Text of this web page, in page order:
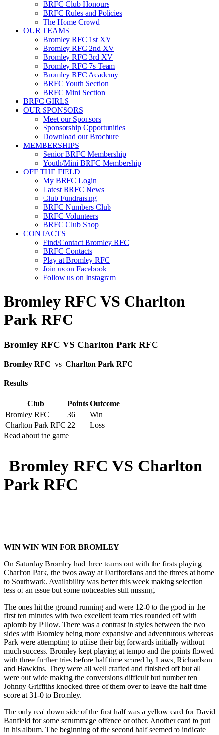
BRFC Club Honours
BRFC Rules and Policies
The Home Crowd
OUR TEAMS
Bromley RFC 1st XV
Bromley RFC 2nd XV
Bromley RFC 3rd XV
Bromley RFC 7s Team
Bromley RFC Academy
BRFC Youth Section
BRFC Mini Section
BRFC GIRLS
OUR SPONSORS
Meet our Sponsors
Sponsorship Opportunities
Download our Brochure
MEMBERSHIPS
Senior BRFC Membership
Youth/Mini BRFC Membership
OFF THE FIELD
My BRFC Login
Latest BRFC News
Club Fundraising
BRFC Numbers Club
BRFC Volunteers
BRFC Club Shop
CONTACTS
Find/Contact Bromley RFC
BRFC Contacts
Play at Bromley RFC
Join us on Facebook
Follow us on Instagram
Bromley RFC VS Charlton
Park RFC
Bromley RFC VS Charlton Park RFC
Bromley RFC vs Charlton Park RFC
Results
Club Points Outcome
Bromley RFC
36
Win
Charlton Park RFC 22
Loss
Read about the game
Bromley RFC VS Charlton
Park RFC
WIN WIN WIN FOR BROMLEY
On Saturday Bromley had three teams out with the firsts playing
Charlton Park, the twos away at Dartfordians and the threes at home
to Southwark. Availability was better this week making selection
less of an issue but some noticeables still missing.
The ones hit the ground running and were 12-0 to the good in the
first ten minutes with two excellent team tries rounded off with
aplomb by Pillow. There was a contrast in styles between the two
sides with Bromley being more expansive and adventurous whereas
Park were attempting to utilise their big forwards initially without
much success. Bromley kept playing at tempo and the points flowed
with three further tries before half time scored by Laws, Richardson
and Hawkins. They were all well crafted and finished off but all
were out wide making the conversions difficult but number ten
Johnny Griffiths knocked three of them over to leave the half time
score at 31-0 to Bromley.
The only real down side of the first half was a yellow card for David
Banfield for some scrummage offence or other. Another card to put
in his album. The beginning of the second half seemed to indicate